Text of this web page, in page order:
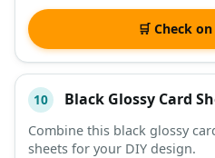
🛒 Check
10 Black Glossy Card
Combine this black glossy
sheets for your DIY design.